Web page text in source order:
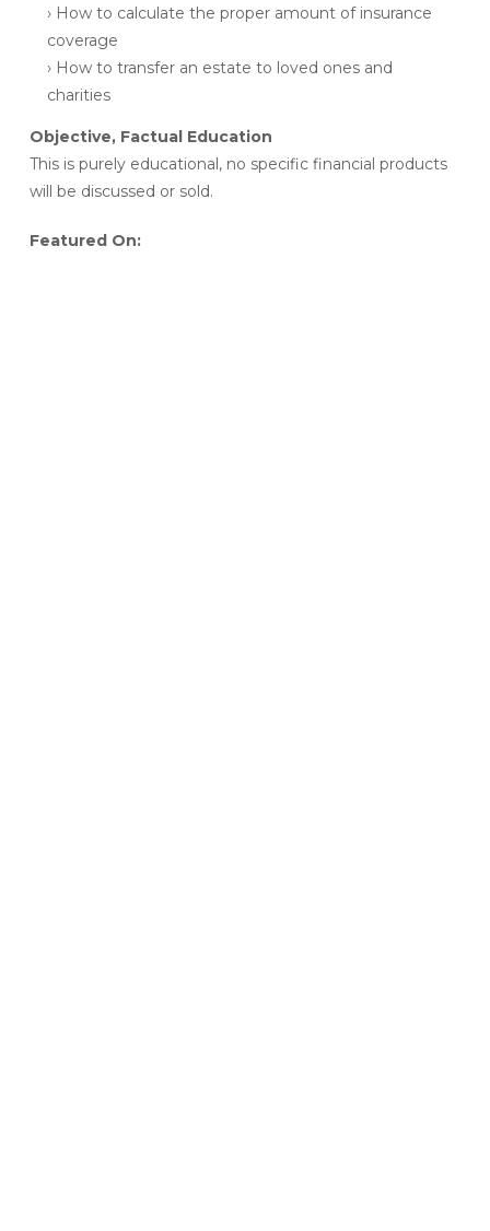
› How to calculate the proper amount of insurance
coverage
› How to transfer an estate to loved ones and
charities
Objective, Factual Education
This is purely educational, no specific financial products
will be discussed or sold.
Featured On: